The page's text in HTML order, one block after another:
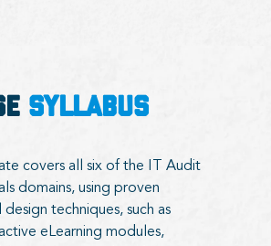
SYLLABUS
covers all six of the IT Audit
domains, using proven
techniques, such as
eLearning modules,